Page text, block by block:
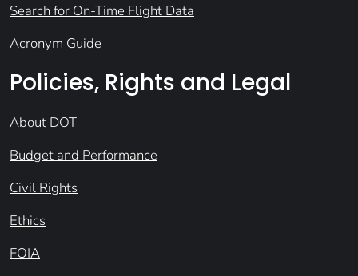
Search for On-Time Flight Data
Acronym Guide
Policies, Rights and Legal
About DOT
Budget and Performance
Civil Rights
Ethics
FOIA